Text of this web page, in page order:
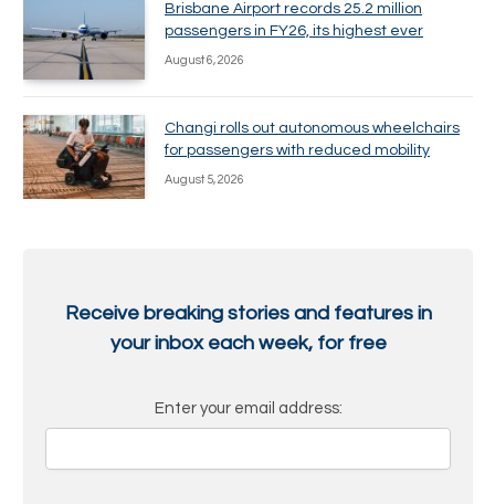
Brisbane Airport records 25.2 million
passengers in FY26, its highest ever
August 6, 2026
Changi rolls out autonomous wheelchairs
for passengers with reduced mobility
August 5, 2026
Receive breaking stories and features in
your inbox each week, for free
Enter your email address: